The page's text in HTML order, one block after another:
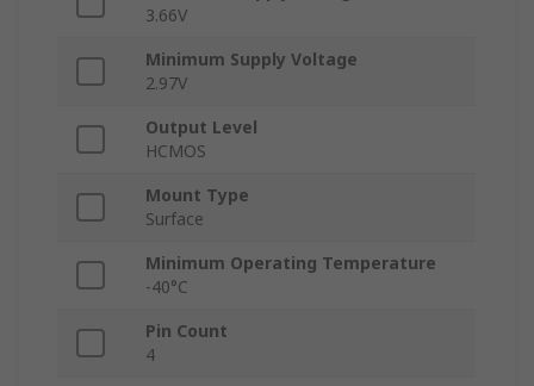
3.66V
Minimum Supply Voltage
2.97V
Output Level
HCMOS
Mount Type
Surface
Minimum Operating Temperature
-40°C
Pin Count
4